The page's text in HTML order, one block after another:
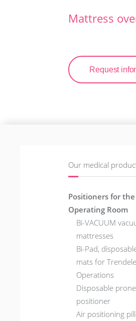
Mattress
Request
Our medical
Positioners for the
Operating Room
Bi-VACUUM
mattresses
Bi-Pad,
mats for
Operations
Disposable
positioner
Air positioning